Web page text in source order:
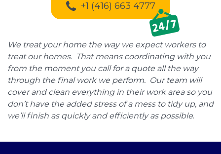
+1 (416) 663 4777
We treat your home the way we expect workers to
treat our homes. That means coordinating with you
from the moment you call for a quote all the way
through the final work we perform. Our team will
cover and clean everything in their work area so you
don’t have the added stress of a mess to tidy up, and
we’ll finish as quickly and efficiently as possible.